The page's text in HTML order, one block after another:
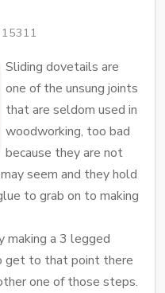
15311
Sliding dovetails are
one of the unsung joints
that are seldom used in
woodworking, too bad
because they are not
seem and they hold
to grab on to making
making a 3 legged
get to that point there
one of those steps.